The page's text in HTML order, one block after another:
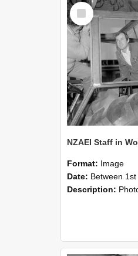
Select
Item
Format: Image
Date: Between 1st September
Description: Photographs showing NZAEI staff